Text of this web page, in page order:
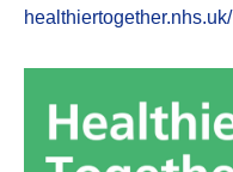
healthiertogether.nhs.uk/